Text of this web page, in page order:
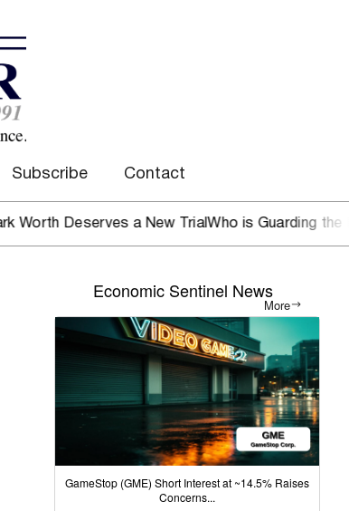
Subscribe Contact
Deserves a New TrialWho is Guarding the Hen
Economic Sentinel News
More
GameStop (GME) Short Interest at ~14.5% Raises
Concerns...